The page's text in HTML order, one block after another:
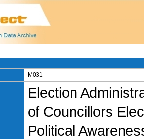
M031
Election
of Councillors
Political